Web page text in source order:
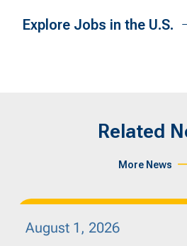
Explore Jobs in the U.S.
Related
More News
August 1, 2026